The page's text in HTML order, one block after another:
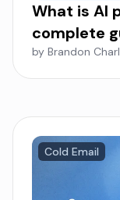
What is AI
complete
by Brandon
Cold Email